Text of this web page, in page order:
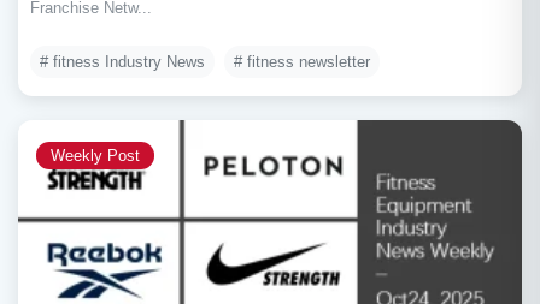
Franchise Netw...
# fitness Industry News # fitness newsletter
Weekly Post